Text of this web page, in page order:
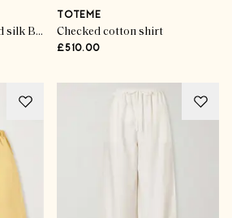
Relaxed-fit embroidered silk Bermuda shorts
TOTEME
Checked cotton shirt
£510.00